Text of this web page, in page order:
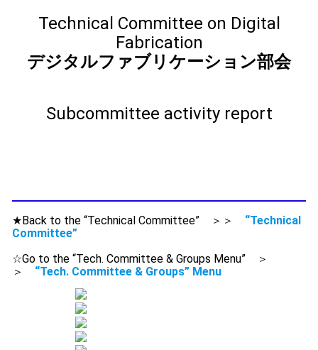
Technical Committee on Digital
Fabrication
デジタルファブリケーション部会
Subcommittee activity report
★Back to the “Technical Committee” ＞＞ “Technical
Committee”
☆Go to the “Tech. Committee & Groups Menu” ＞
＞ “Tech. Committee & Groups” Menu